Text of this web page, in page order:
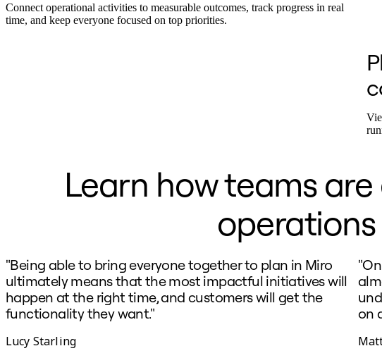
Retail
Financial Services
AI Transformation
Ways of Working Transformation
Digital Employee Experience
Cloud & Software Transformation
Customer Stories
Academy
Webinars
Reforge Learning
Community & Support
Connect operational activities to measurable outcomes, track progress in real
time, and keep everyone focused on top priorities.
Learn how teams
"Being able to bring everyone together to plan in Miro
ultimately means that the most impactful initiatives will
happen at the right time, and customers will get the
functionality they want."
Lucy Starling
on